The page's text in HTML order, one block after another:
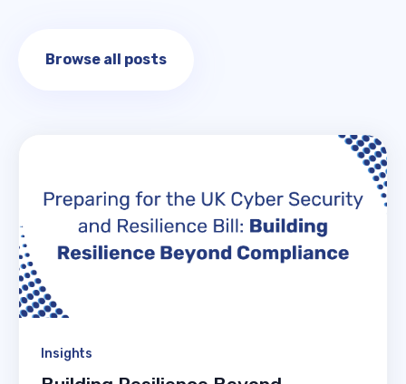
Browse all posts
Insights